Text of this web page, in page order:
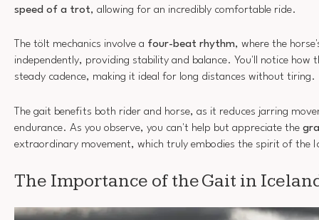
speed of a trot, allowing for an incredibly comfortable ride.
The tölt mechanics involve a four-beat rhythm, where the
independently, providing stability and balance. You'll notice how
steady cadence, making it ideal for long distances without tiring.
The gait benefits both rider and horse, as it reduces jarring
endurance. As you observe, you can't help but appreciate the
extraordinary movement, which truly embodies the spirit of the
The Importance of the Gait in